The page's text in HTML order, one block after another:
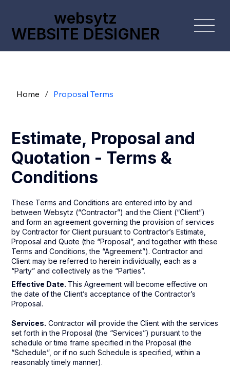
websytz
WEBSITE DESIGNER
Home / Proposal Terms
Estimate, Proposal and
Quotation - Terms &
Conditions
These Terms and Conditions are entered into by and
between Websytz (“Contractor”) and the Client (“Client”)
and form an agreement governing the provision of services
by Contractor for Client pursuant to Contractor’s Estimate,
Proposal and Quote (the “Proposal”, and together with these
Terms and Conditions, the “Agreement”). Contractor and
Client may be referred to herein individually, each as a
“Party” and collectively as the “Parties”.
Effective Date. This Agreement will become effective on
the date of the Client’s acceptance of the Contractor’s
Proposal.
Services. Contractor will provide the Client with the services
set forth in the Proposal (the “Services”) pursuant to the
schedule or time frame specified in the Proposal (the
“Schedule”, or if no such Schedule is specified, within a
reasonably timely manner).